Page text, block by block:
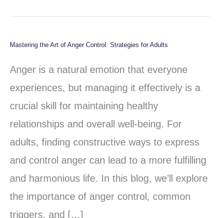
Mastering the Art of Anger Control: Strategies for Adults
Anger is a natural emotion that everyone
experiences, but managing it effectively is a
crucial skill for maintaining healthy
relationships and overall well-being. For
adults, finding constructive ways to express
and control anger can lead to a more fulfilling
and harmonious life. In this blog, we’ll explore
the importance of anger control, common
triggers, and […]
Mastering
the
Art
of
Anger
Control:
Strategies
for
Adults